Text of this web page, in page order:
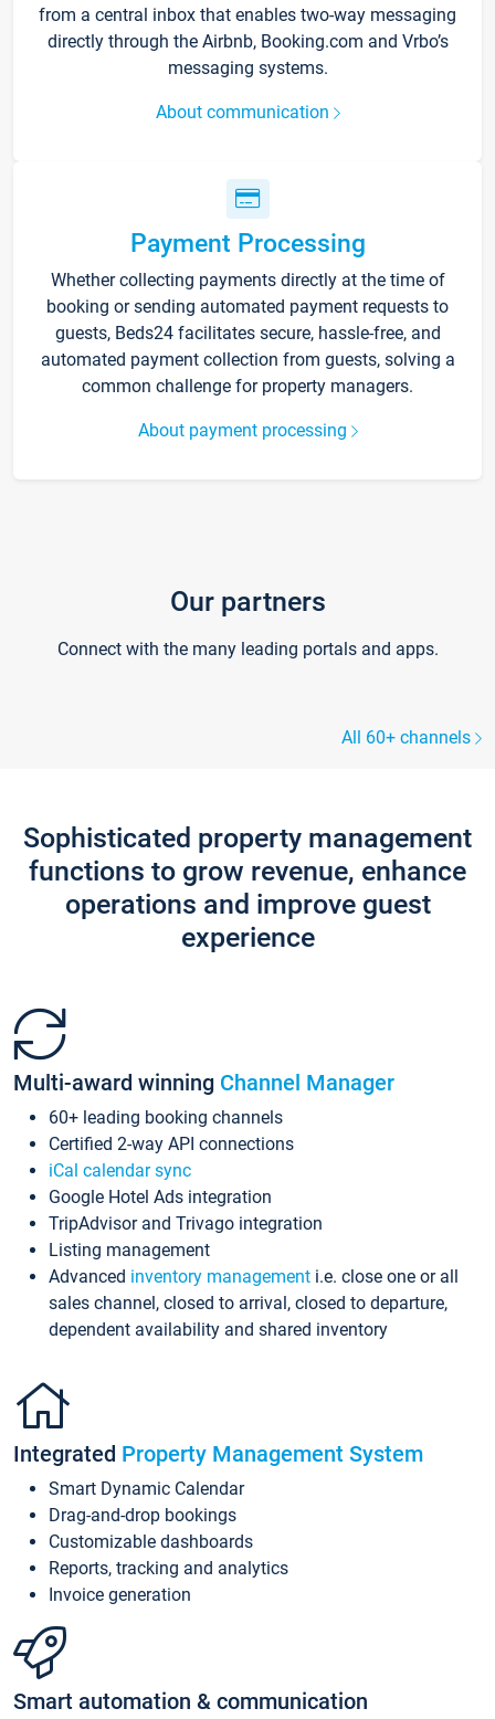
from a central inbox that enables two-way messaging
directly through the Airbnb, Booking.com and Vrbo’s
messaging systems.
About communication
Payment Processing
Whether collecting payments directly at the time of
booking or sending automated payment requests to
guests, Beds24 facilitates secure, hassle-free, and
automated payment collection from guests, solving a
common challenge for property managers.
About payment processing
Our partners
Connect with the many leading portals and apps.
All 60+ channels
Sophisticated property management
functions to grow revenue, enhance
operations and improve guest
experience
Multi-award winning Channel Manager
60+ leading booking channels
Certified 2-way API connections
iCal calendar sync
Google Hotel Ads integration
TripAdvisor and Trivago integration
Listing management
Advanced inventory management i.e. close one or all
sales channel, closed to arrival, closed to departure,
dependent availability and shared inventory
Integrated Property Management System
Smart Dynamic Calendar
Drag-and-drop bookings
Customizable dashboards
Reports, tracking and analytics
Invoice generation
Smart automation & communication